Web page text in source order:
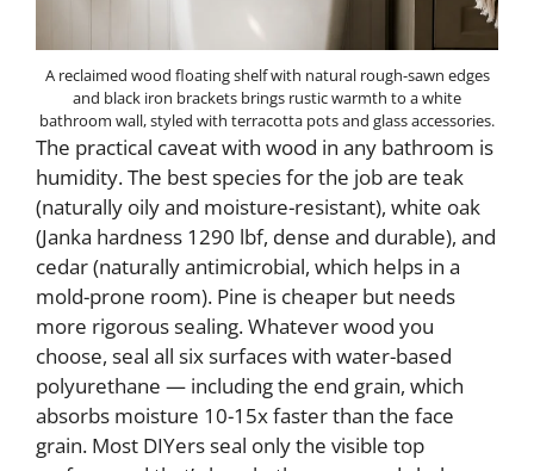
A reclaimed wood floating shelf with natural rough-sawn edges
and black iron brackets brings rustic warmth to a white
bathroom wall, styled with terracotta pots and glass accessories.
The practical caveat with wood in any bathroom is
humidity. The best species for the job are teak
(naturally oily and moisture-resistant), white oak
(Janka hardness 1290 lbf, dense and durable), and
cedar (naturally antimicrobial, which helps in a
mold-prone room). Pine is cheaper but needs
more rigorous sealing. Whatever wood you
choose, seal all six surfaces with water-based
polyurethane — including the end grain, which
absorbs moisture 10-15x faster than the face
grain. Most DIYers seal only the visible top